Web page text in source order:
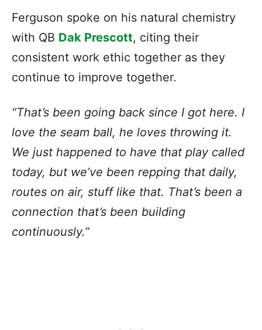
Ferguson spoke on his natural chemistry
with QB Dak Prescott, citing their
consistent work ethic together as they
continue to improve together.
“That’s been going back since I got here. I
love the seam ball, he loves throwing it.
We just happened to have that play called
today, but we’ve been repping that daily,
routes on air, stuff like that. That’s been a
connection that’s been building
continuously.”